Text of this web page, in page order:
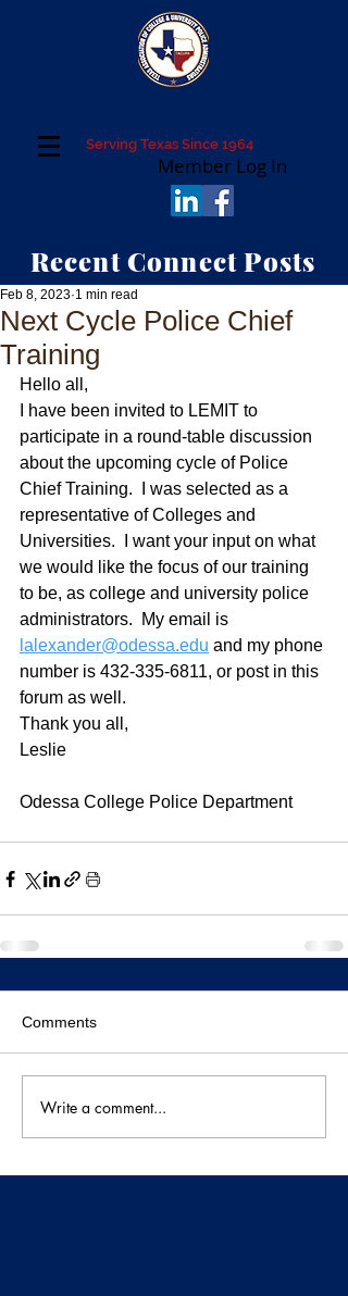
Serving Texas Since 1964
Member Log In
Recent Connect Posts
Next Cycle Police Chief
Training
Feb 8, 2023 1 min read
Hello all,
I have been invited to LEMIT to
participate in a round-table discussion
about the upcoming cycle of Police
Chief Training.  I was selected as a
representative of Colleges and
Universities.  I want your input on what
we would like the focus of our training
to be, as college and university police
administrators.  My email is
lalexander@odessa.edu and my phone
number is 432-335-6811, or post in this
forum as well.
Thank you all,
Leslie
Odessa College Police Department
Comments
Write a comment...